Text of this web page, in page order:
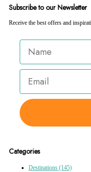
Subscribe to our Newsletter
Receive the best offers and
Categories
Destinations (145)